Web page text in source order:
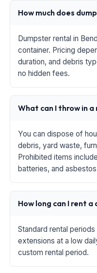
How much does
Dumpster rental in
container. Pricing
duration, and debris
no hidden fees.
What can I throw in
You can dispose of
debris, yard waste,
Prohibited items
batteries, and
How long can I rent
Standard rental
extensions at a low
custom rental period.